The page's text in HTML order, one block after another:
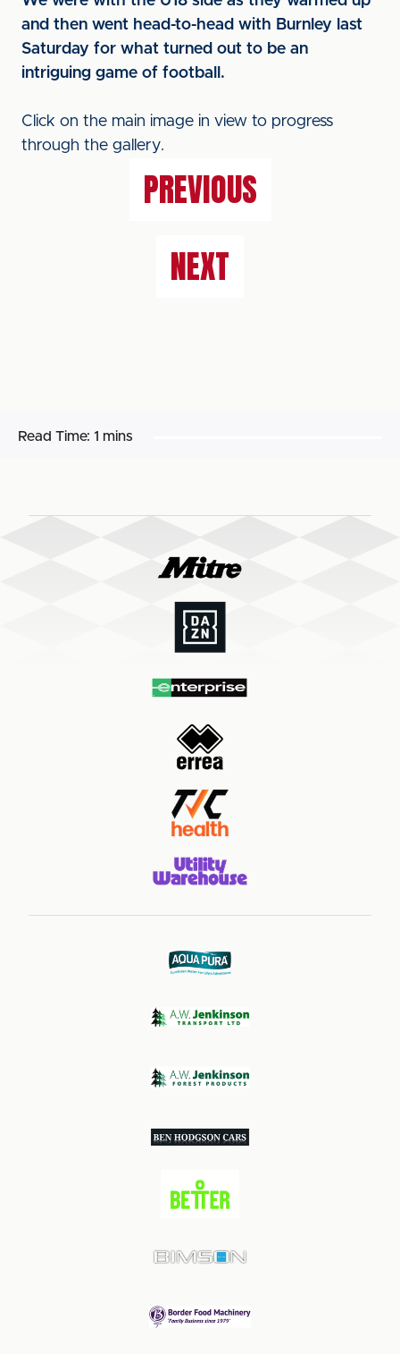
and then went head-to-head with Burnley last
Saturday for what turned out to be an
intriguing game of football.
Click on the main image in view to progress
through the gallery.
PREVIOUS
NEXT
Read Time: 1 mins